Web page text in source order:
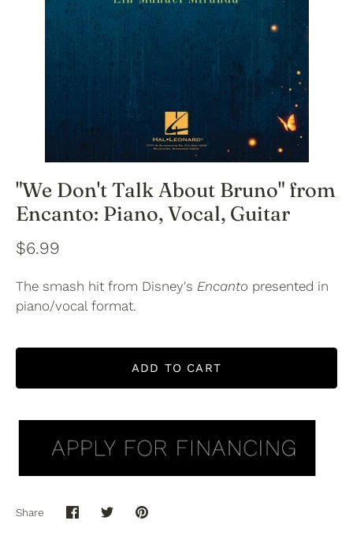
"We Don't Talk About Bruno" from
Encanto: Piano, Vocal, Guitar
$6.99
The smash hit from Disney's Encanto presented in
piano/vocal format.
ADD TO CART
Share
ShareSharePin